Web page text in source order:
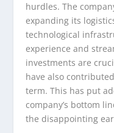
hurdles. The
expanding its
technological
experience and
investments are
have also
term. This has put
company’s bottom
the disappointing